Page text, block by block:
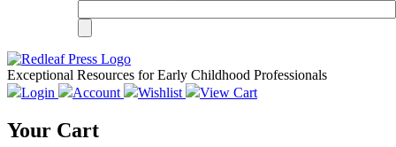
Exceptional Resources for Early Childhood Professionals
Login
Account Wishlist View Cart
Your Cart